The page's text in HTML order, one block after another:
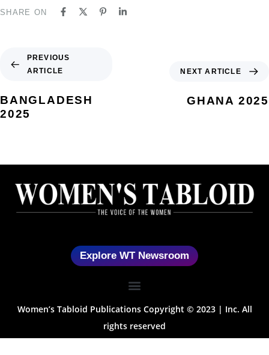
SHARE ON
PREVIOUS
ARTICLE
BANGLADESH
2025
NEXT ARTICLE
GHANA 2025
Explore WT Newsroom
Women’s Tabloid Publications Copyright © 2023 | Inc. All
rights reserved